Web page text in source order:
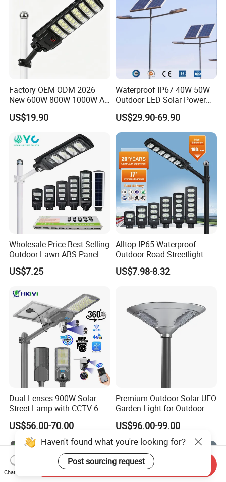
Factory OEM ODM 2026
New 600W 800W 1000W All
in One Solar Street Light
IP67 Waterproof Motion
Municipal Road Lighting
Large Order Support
US$19.90
Waterproof IP67 40W 50W
Outdoor LED Solar Power
Panel Street Road Garden
Lighting
US$29.90-69.90
Wholesale Price Best Selling
Outdoor Lawn ABS Panel
Power Flood Motion Sensor
Road Products Garden Wall
Decoration1000W LED
Solar Street Light
US$7.25
Alltop IP65 Waterproof
Outdoor Road Streetlight
50W 100W 150W 200W
ABS Solar Power Solar
Solar LED Street Light
US$7.98-8.32
Dual Lenses 900W Solar
Street Lamp with CCTV 6
Million Pixels Solar LED
Street Light with Camera
Eseecloud
US$56.00-70.00
Premium Outdoor Solar UFO
Garden Light for Outdoor
Lighting
US$96.00-99.00
Haven't found what you're looking for?
Post sourcing request
Chat Now
Send Inquiry